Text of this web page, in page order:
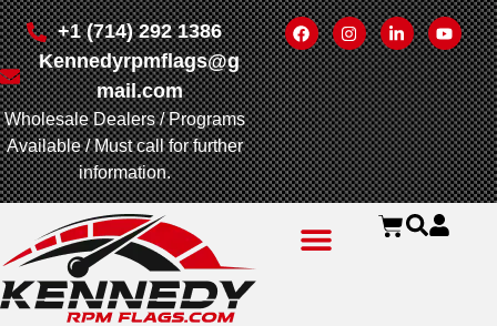
+1 (714) 292 1386
Kennedyrpmflags@g
mail.com
Wholesale Dealers / Programs
Available / Must call for further
information.